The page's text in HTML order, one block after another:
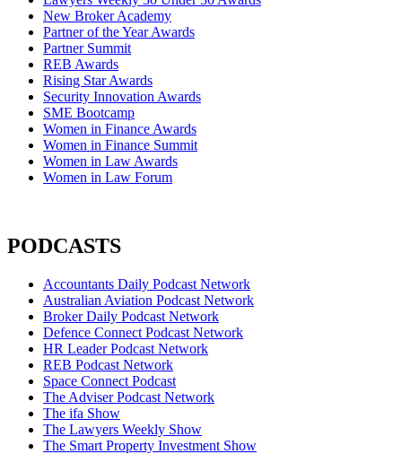
New Broker Academy
Partner of the Year Awards
Partner Summit
REB Awards
Rising Star Awards
Security Innovation Awards
SME Bootcamp
Women in Finance Awards
Women in Finance Summit
Women in Law Awards
Women in Law Forum
PODCASTS
Accountants Daily Podcast Network
Australian Aviation Podcast Network
Broker Daily Podcast Network
Defence Connect Podcast Network
HR Leader Podcast Network
REB Podcast Network
Space Connect Podcast
The Adviser Podcast Network
The ifa Show
The Lawyers Weekly Show
The Smart Property Investment Show